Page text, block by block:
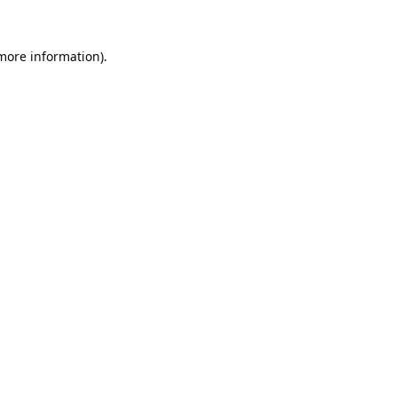
information).